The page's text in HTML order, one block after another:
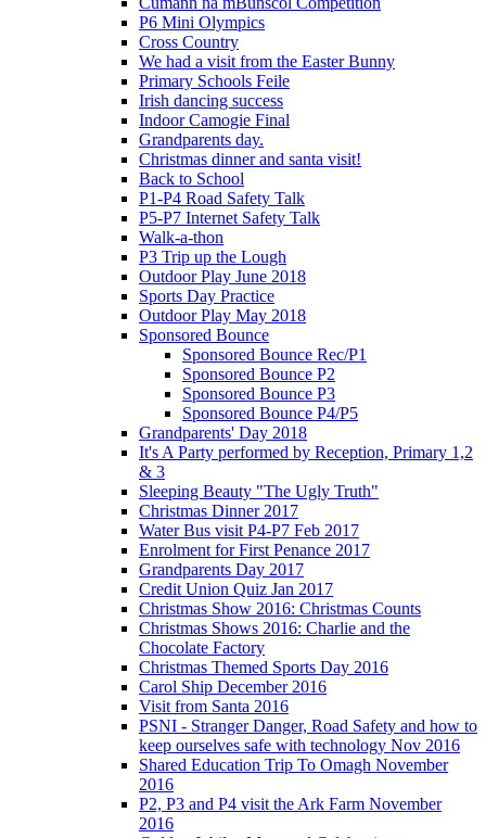
P6 Mini Olympics
Cross Country
We had a visit from the Easter Bunny
Primary Schools Feile
Irish dancing success
Indoor Camogie Final
Grandparents day.
Christmas dinner and santa visit!
Back to School
P1-P4 Road Safety Talk
P5-P7 Internet Safety Talk
Walk-a-thon
P3 Trip up the Lough
Outdoor Play June 2018
Sports Day Practice
Outdoor Play May 2018
Sponsored Bounce
Sponsored Bounce Rec/P1
Sponsored Bounce P2
Sponsored Bounce P3
Sponsored Bounce P4/P5
Grandparents' Day 2018
It's A Party performed by Reception, Primary 1,2
& 3
Sleeping Beauty "The Ugly Truth"
Christmas Dinner 2017
Water Bus visit P4-P7 Feb 2017
Enrolment for First Penance 2017
Grandparents Day 2017
Credit Union Quiz Jan 2017
Christmas Show 2016: Christmas Counts
Christmas Shows 2016: Charlie and the
Chocolate Factory
Christmas Themed Sports Day 2016
Carol Ship December 2016
Visit from Santa 2016
PSNI - Stranger Danger, Road Safety and how to
keep ourselves safe with technology Nov 2016
Shared Education Trip To Omagh November
2016
P2, P3 and P4 visit the Ark Farm November
2016